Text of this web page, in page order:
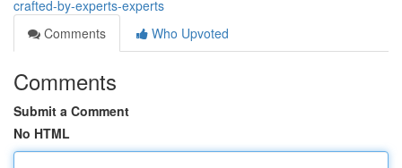
crafted-by-experts-experts
Comments
Who Upvoted
Comments
Submit a Comment
No HTML